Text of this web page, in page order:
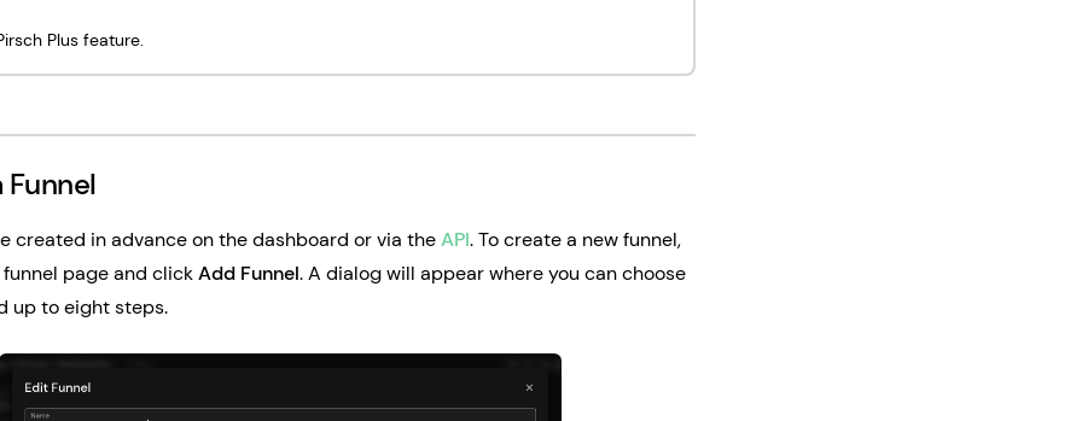
Plus feature.
created in advance on the dashboard or via theAPI. To create a new funnel,
page and clickAdd Funnel. A dialog will appear where you can choose
up to eight steps.